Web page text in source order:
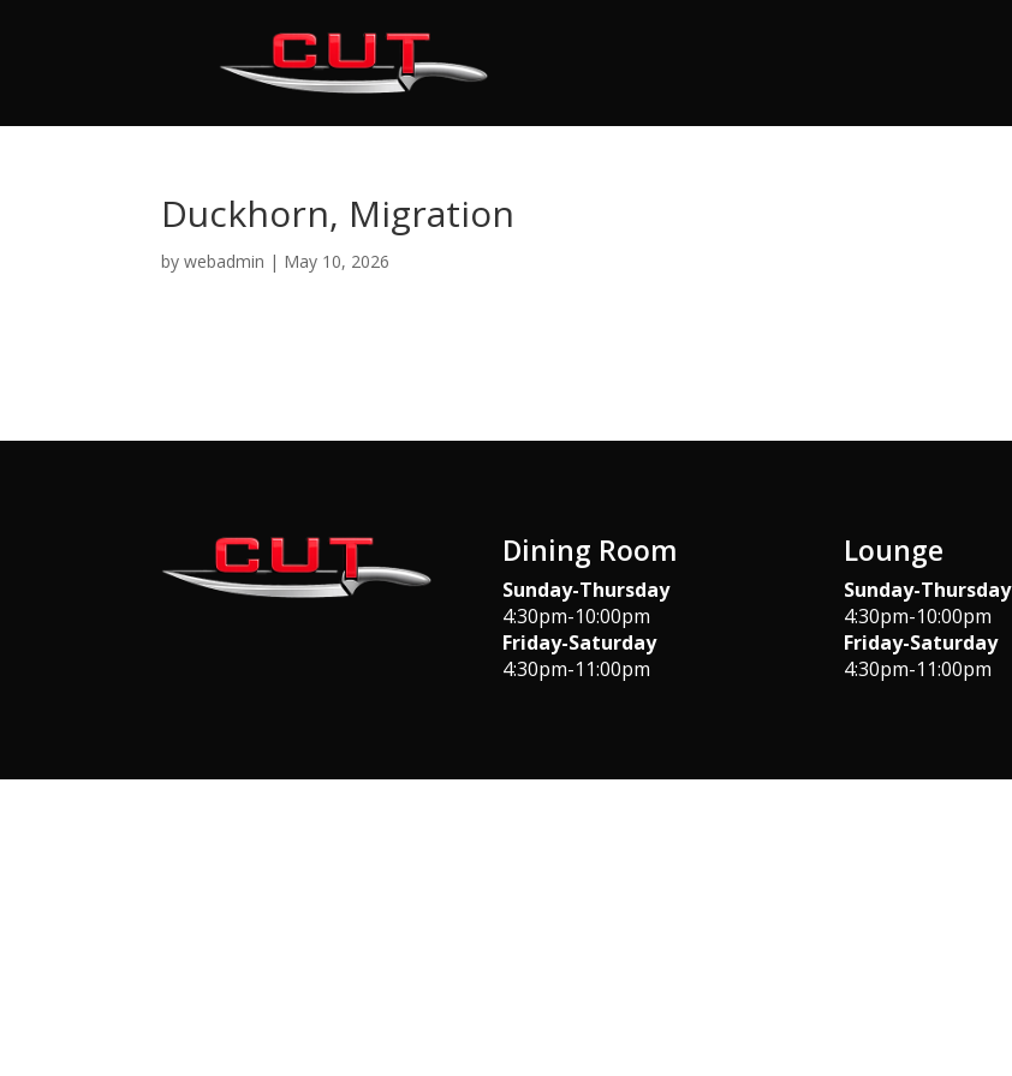
Duckhorn, Migration
bywebadmin | May 10, 2026
Dining Room
Sunday-Thursday
4:30pm-10:00pm
Friday-Saturday
4:30pm-11:00pm
Lounge
Sunday-Thursday
4:30pm-10:00pm
Friday-Saturday
4:30pm-11:00pm